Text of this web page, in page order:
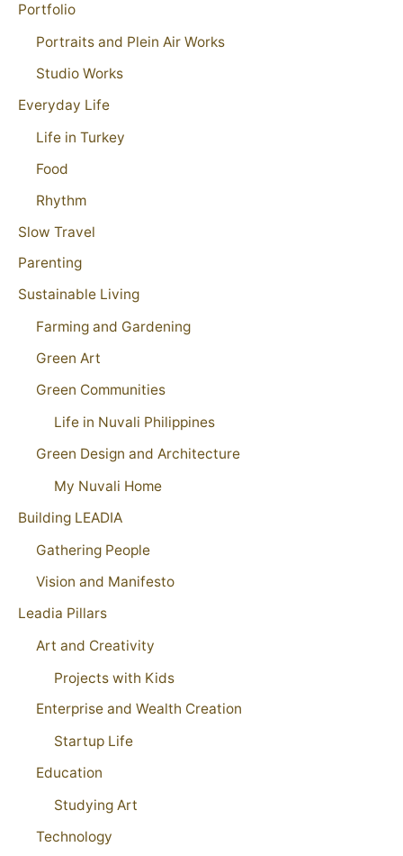
Portfolio
Portraits and Plein Air Works
Studio Works
Everyday Life
Life in Turkey
Food
Rhythm
Slow Travel
Parenting
Sustainable Living
Farming and Gardening
Green Art
Green Communities
Life in Nuvali Philippines
Green Design and Architecture
My Nuvali Home
Building LEADIA
Gathering People
Vision and Manifesto
Leadia Pillars
Art and Creativity
Projects with Kids
Enterprise and Wealth Creation
Startup Life
Education
Studying Art
Technology